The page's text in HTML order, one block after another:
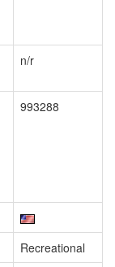
n/r
993288
Recreational